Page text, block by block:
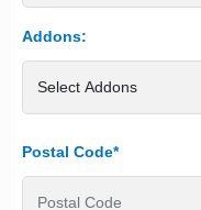
Addons:
Postal Code*